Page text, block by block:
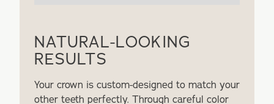
NATURAL-LOOKING
RESULTS
Your crown is custom-designed to match your
other teeth perfectly. Through careful color